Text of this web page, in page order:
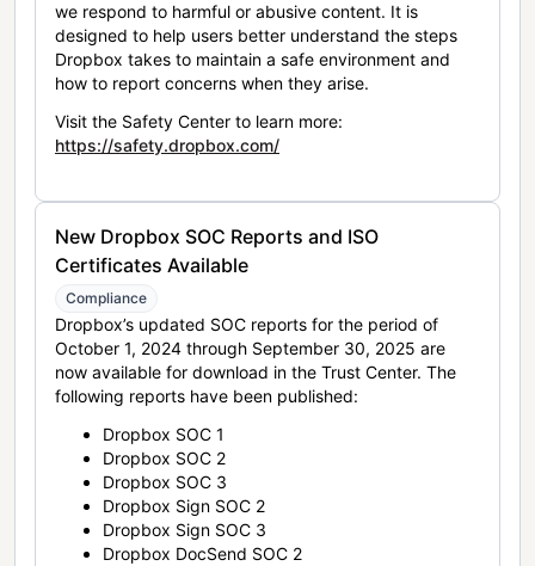
we respond to harmful or abusive content. It is
designed to help users better understand the steps
Dropbox takes to maintain a safe environment and
how to report concerns when they arise.
Visit the Safety Center to learn more:
https://safety.dropbox.com/
New Dropbox SOC Reports and ISO
Certificates Available
Compliance
Dropbox’s updated SOC reports for the period of
October 1, 2024 through September 30, 2025 are
now available for download in the Trust Center. The
following reports have been published:
Dropbox SOC 1
Dropbox SOC 2
Dropbox SOC 3
Dropbox Sign SOC 2
Dropbox Sign SOC 3
Dropbox DocSend SOC 2